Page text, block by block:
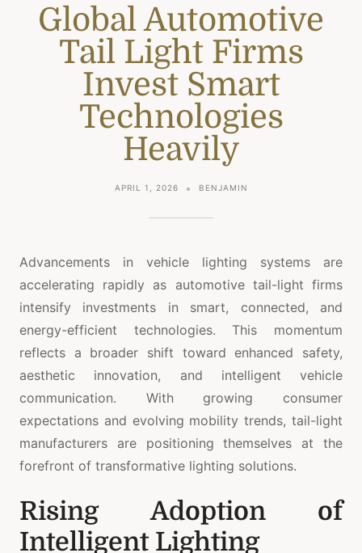
Global Automotive
Tail Light Firms
Invest Smart
Technologies
Heavily
APRIL 1, 2026 BENJAMIN
Advancements in vehicle lighting systems are
accelerating rapidly as automotive tail-light firms
intensify investments in smart, connected, and
energy-efficient technologies. This momentum
reflects a broader shift toward enhanced safety,
aesthetic innovation, and intelligent vehicle
communication. With growing consumer
expectations and evolving mobility trends, tail-light
manufacturers are positioning themselves at the
forefront of transformative lighting solutions.
Rising Adoption of
Intelligent Lighting